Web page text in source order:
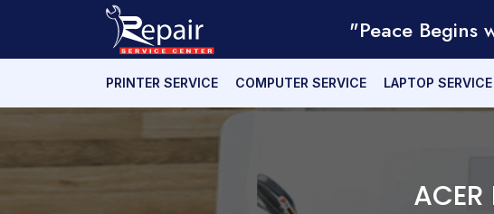
"Peace Begins
PRINTER SERVICE COMPUTER SERVICE LAPTOP SERVICE
ACER